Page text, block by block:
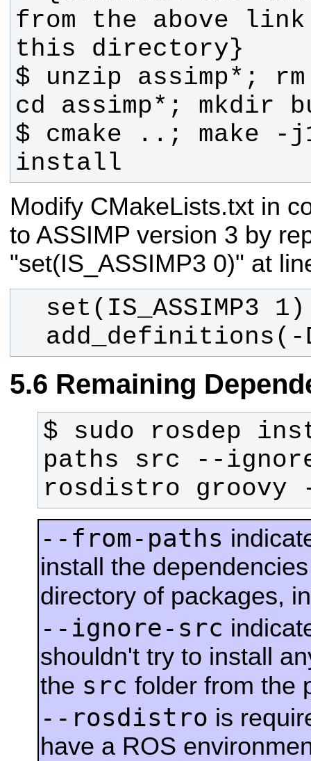
from the above
$ unzip assimp*;
$ cmake ..; make -
install
Modify CMakeLists.txt in
to ASSIMP version 3 by
"set(IS_ASSIMP3 0)" at
Remaining
$ sudo rosdep
paths src --
rosdistro groovy
--from-paths
install the
directory of packages,
--ignore-src
shouldn't try to install
the src folder from the
--rosdistro is
have a ROS